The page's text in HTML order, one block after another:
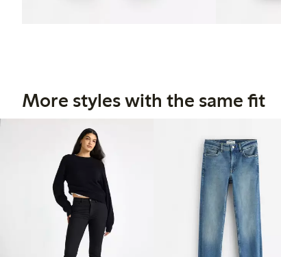
More styles with the same fit